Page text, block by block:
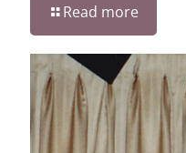
Read more